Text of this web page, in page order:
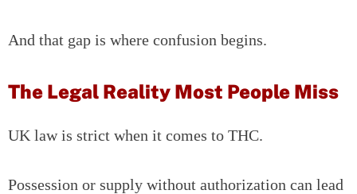
And that gap is where confusion begins.
The Legal Reality Most People Miss
UK law is strict when it comes to THC.
Possession or supply without authorization can lead